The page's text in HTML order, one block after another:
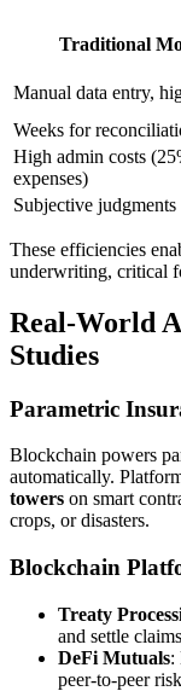
Traditional
Manual data entry,
Weeks for
High admin costs
expenses)
Subjective judgments
These efficiencies
underwriting, critical
Real-World
Studies
Parametric
Blockchain powers
automatically.
towers on smart
crops, or disasters.
Blockchain
Treaty
and settle
DeFi Mutuals:
peer-to-peer